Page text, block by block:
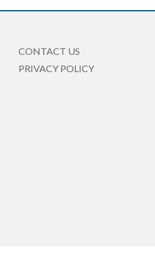
CONTACT US
PRIVACY POLICY